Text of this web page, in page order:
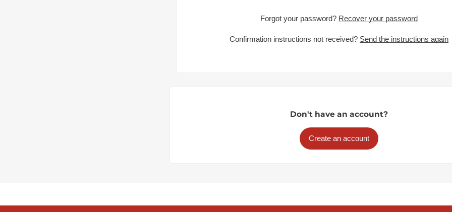
Forgot your password? Recover your password
Confirmation instructions not received? Send the instructions again
Don't have an account?
Create an account